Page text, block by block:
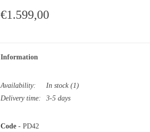
€1.599,00
Information
Availability: In stock(1)
Delivery time:
3-5 days
Code - PD42